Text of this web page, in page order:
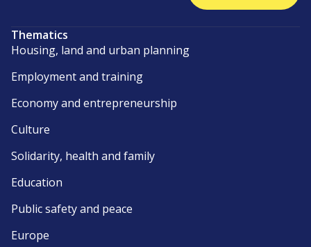
Thematics
Housing, land and urban planning
Employment and training
Economy and entrepreneurship
Culture
Solidarity, health and family
Education
Public safety and peace
Europe